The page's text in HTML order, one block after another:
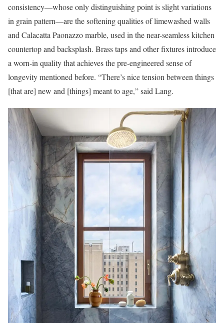
consistency—whose only distinguishing point is slight variations
in grain pattern—are the softening qualities of limewashed walls
and Calacatta Paonazzo marble, used in the near-seamless kitchen
countertop and backsplash. Brass taps and other fixtures introduce
a worn-in quality that achieves the pre-engineered sense of
longevity mentioned before. “There’s nice tension between things
[that are] new and [things] meant to age,” said Lang.